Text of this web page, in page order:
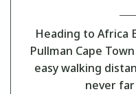
Heading to Africa
Pullman Cape
easy walking
never